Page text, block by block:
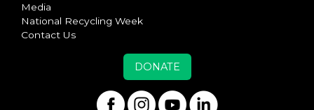
Media
National Recycling Week
Contact Us
DONATE